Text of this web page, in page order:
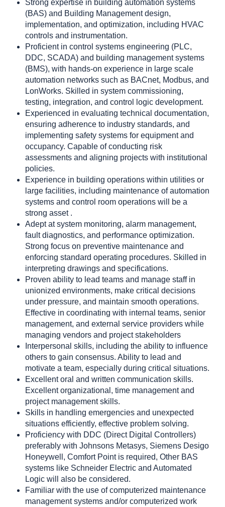
Strong expertise in building automation systems
(BAS) and Building Management design,
implementation, and optimization, including HVAC
controls and instrumentation.
Proficient in control systems engineering (PLC,
DDC, SCADA) and building management systems
(BMS), with hands-on experience in large scale
automation networks such as BACnet, Modbus, and
LonWorks. Skilled in system commissioning,
testing, integration, and control logic development.
Experienced in evaluating technical documentation,
ensuring adherence to industry standards, and
implementing safety systems for equipment and
occupancy. Capable of conducting risk
assessments and aligning projects with institutional
policies.
Experience in building operations within utilities or
large facilities, including maintenance of automation
systems and control room operations will be a
strong asset .
Adept at system monitoring, alarm management,
fault diagnostics, and performance optimization.
Strong focus on preventive maintenance and
enforcing standard operating procedures. Skilled in
interpreting drawings and specifications.
Proven ability to lead teams and manage staff in
unionized environments, make critical decisions
under pressure, and maintain smooth operations.
Effective in coordinating with internal teams, senior
management, and external service providers while
managing vendors and project stakeholders
Interpersonal skills, including the ability to influence
others to gain consensus. Ability to lead and
motivate a team, especially during critical situations.
Excellent oral and written communication skills.
Excellent organizational, time management and
project management skills.
Skills in handling emergencies and unexpected
situations efficiently, effective problem solving.
Proficiency with DDC (Direct Digital Controllers)
preferably with Johnsons Metasys, Siemens Desigo
Honeywell, Comfort Point is required, Other BAS
systems like Schneider Electric and Automated
Logic will also be considered.
Familiar with the use of computerized maintenance
management systems and/or computerized work